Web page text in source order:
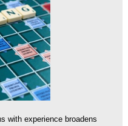
with experience broadens